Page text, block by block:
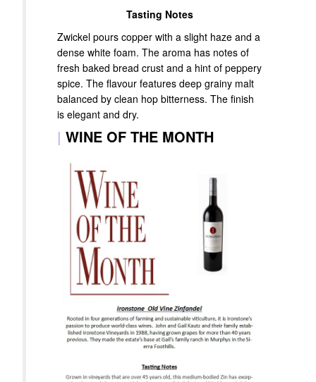
Tasting Notes
Zwickel pours copper with a slight haze and a
dense white foam. The aroma has notes of
fresh baked bread crust and a hint of peppery
spice. The flavour features deep grainy malt
balanced by clean hop bitterness. The finish
is elegant and dry.
| WINE OF THE MONTH